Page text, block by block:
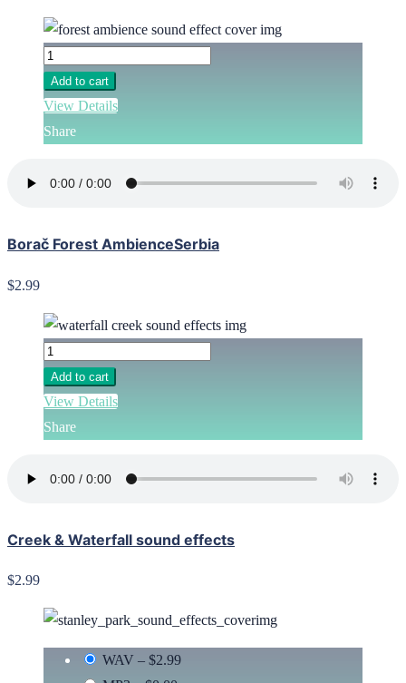
Add to cart
View Details
Share
Borač Forest AmbienceSerbia
$2.99
Add to cart
View Details
Share
Creek & Waterfall sound effects
$2.99
WAV – $2.99